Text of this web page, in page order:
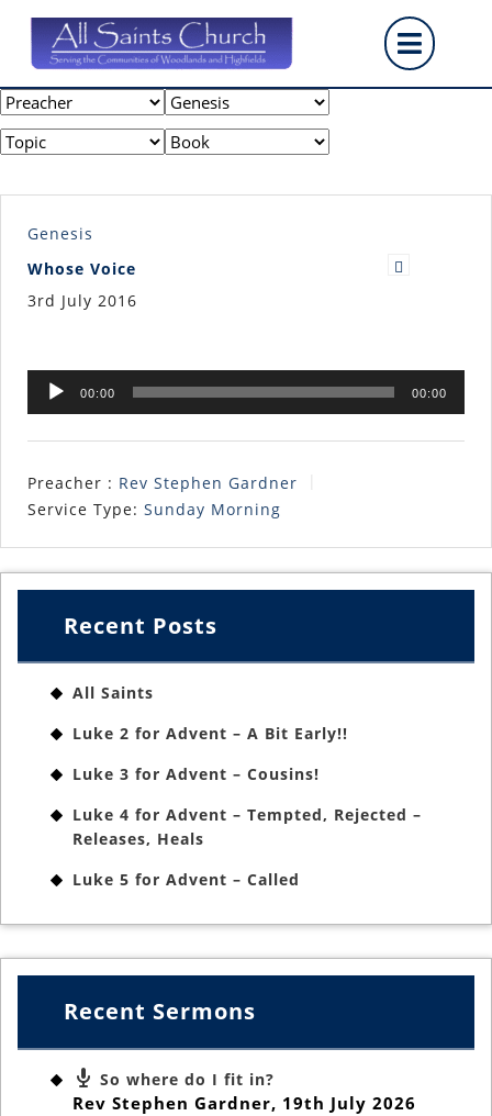
content
Genesis
Whose Voice
3rd July 2016
Audio
Player
00:00 00:00
Preacher : Rev Stephen Gardner
Service Type: Sunday Morning
Recent Posts
All Saints
Luke 2 for Advent – A Bit Early!!
Luke 3 for Advent – Cousins!
Luke 4 for Advent – Tempted, Rejected –
Releases, Heals
Luke 5 for Advent – Called
Recent Sermons
So where do I fit in?
Rev Stephen Gardner, 19th July 2026